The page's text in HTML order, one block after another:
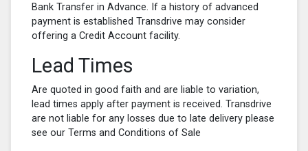
Bank Transfer in Advance. If a history of advanced
payment is established Transdrive may consider
offering a Credit Account facility.
Lead Times
Are quoted in good faith and are liable to variation,
lead times apply after payment is received. Transdrive
are not liable for any losses due to late delivery please
see our Terms and Conditions of Sale